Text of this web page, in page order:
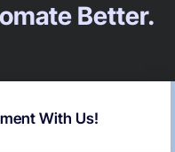
Better.
With Us!